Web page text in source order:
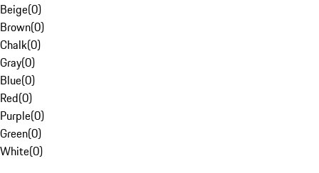
Beige(0)
Brown(0)
Chalk(0)
Gray(0)
Blue(0)
Red(0)
Purple(0)
Green(0)
White(0)